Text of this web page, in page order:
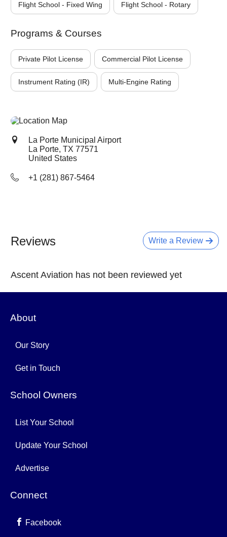
Flight School - Fixed Wing Flight School - Rotary
Programs & Courses
Private Pilot License Commercial Pilot License
Instrument Rating (IR) Multi-Engine Rating
La Porte Municipal Airport
La Porte, TX 77571
United States
+1 (281) 867-5464
Write a Review
Reviews
Ascent Aviation has not been reviewed yet
About
Our Story
Get in Touch
School Owners
List Your School
Update Your School
Advertise
Connect
Facebook